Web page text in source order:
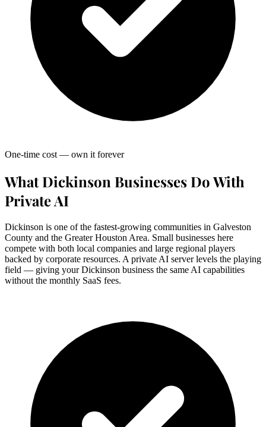
One-time cost — own it forever
What Dickinson Businesses Do With
Private AI
Dickinson is one of the fastest-growing communities in Galveston
County and the Greater Houston Area. Small businesses here
compete with both local companies and large regional players
backed by corporate resources. A private AI server levels the playing
field — giving your Dickinson business the same AI capabilities
without the monthly SaaS fees.